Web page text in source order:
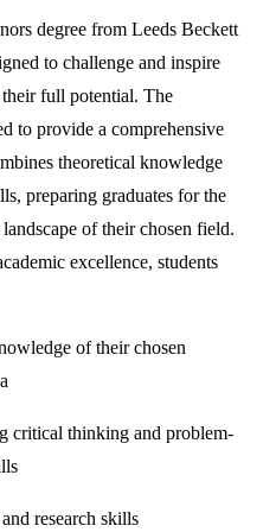
degree from Leeds Beckett
to challenge and inspire
their full potential. The
to provide a comprehensive
theoretical knowledge
preparing graduates for the
of their chosen field.
excellence, students
of their chosen
critical thinking and problem-
research skills